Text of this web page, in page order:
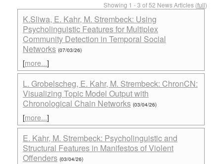
Showing 1 - 3 of 52 News Articles (full)
K.Sliwa, E. Kahr, M. Strembeck: Using
Psycholinguistic Features for Multiplex
Community Detection in Temporal Social
Networks (07/03/26)
[more...]
L. Grobelscheg, E. Kahr, M. Strembeck: ChronCN:
Visualizing Topic Model Output with
Chronological Chain Networks (03/04/26)
[more...]
E. Kahr, M. Strembeck: Psycholinguistic and
Structural Features in Manifestos of Violent
Offenders (03/04/26)